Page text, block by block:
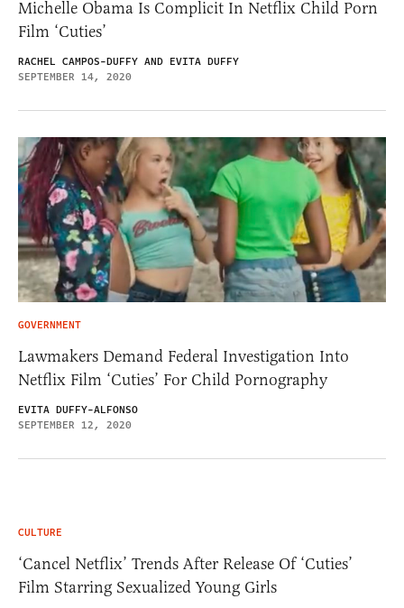
Michelle Obama Is Complicit In Netflix Child Porn
Film ‘Cuties’
RACHEL CAMPOS-DUFFY AND EVITA DUFFY
SEPTEMBER 14, 2020
GOVERNMENT
Lawmakers Demand Federal Investigation Into
Netflix Film ‘Cuties’ For Child Pornography
EVITA DUFFY-ALFONSO
SEPTEMBER 12, 2020
CULTURE
‘Cancel Netflix’ Trends After Release Of ‘Cuties’
Film Starring Sexualized Young Girls